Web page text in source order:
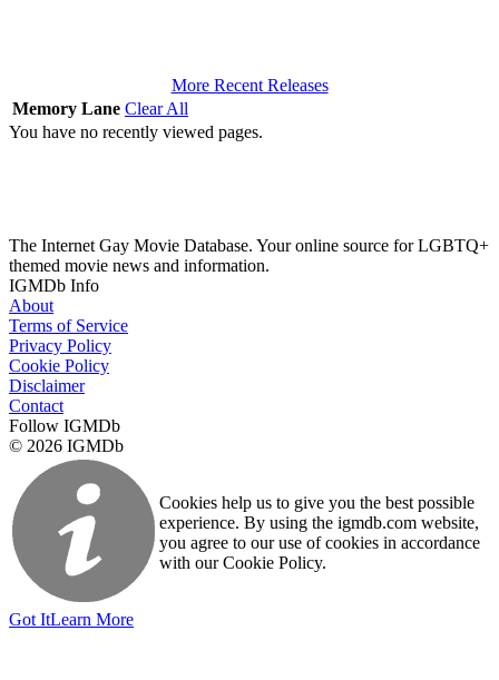
More Recent Releases
Memory Lane Clear All
You have no recently viewed pages.
The Internet Gay Movie Database. Your online source for LGBTQ+
themed movie news and information.
IGMDb Info
About
Terms of Service
Privacy Policy
Cookie Policy
Disclaimer
Contact
Follow IGMDb
© 2026 IGMDb
Cookies help us to give you the best possible
experience. By using the igmdb.com website,
you agree to our use of cookies in accordance
with our Cookie Policy.
Got ItLearn More